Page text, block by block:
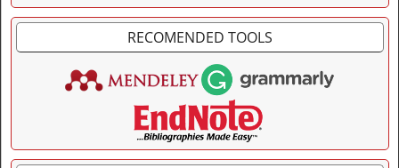
RECOMENDED TOOLS